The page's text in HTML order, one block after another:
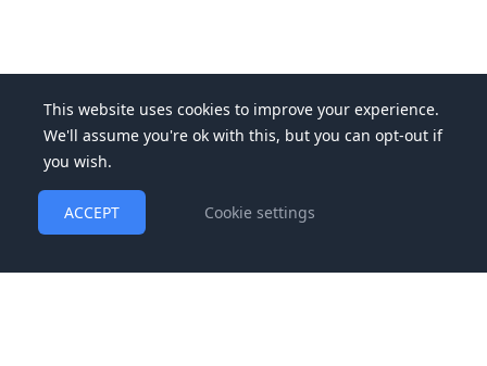
This website uses cookies to improve your experience.
We'll assume you're ok with this, but you can opt-out if
you wish.
ACCEPT Cookie settings